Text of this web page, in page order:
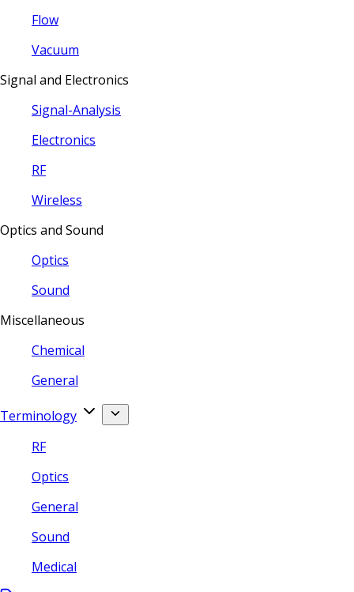
Flow
Vacuum
Signal and Electronics
Signal-Analysis
Electronics
RF
Wireless
Optics and Sound
Optics
Sound
Miscellaneous
Chemical
General
Terminology
RF
Optics
General
Sound
Medical